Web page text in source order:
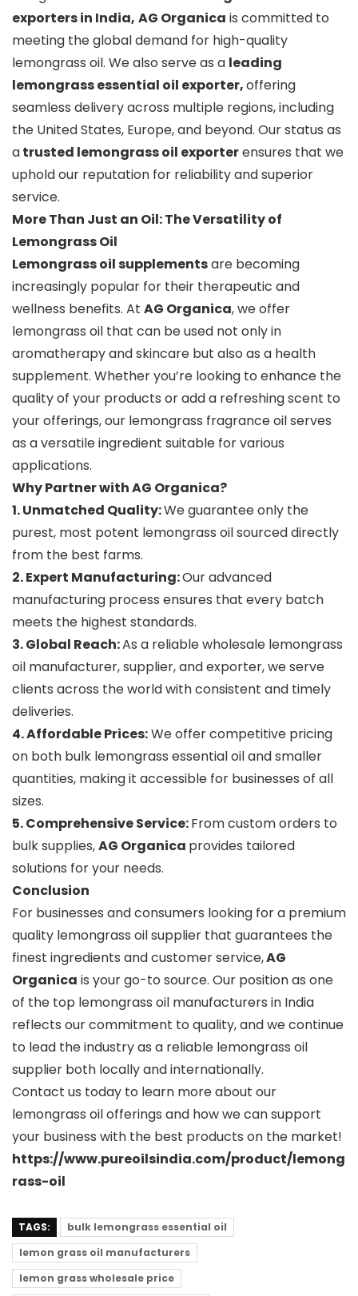
exporters in India, AG Organica is committed to
meeting the global demand for high-quality
lemongrass oil. We also serve as a leading
lemongrass essential oil exporter,offering
seamless delivery across multiple regions, including
the United States, Europe, and beyond. Our status as
atrusted lemongrass oil exporterensures that we
uphold our reputation for reliability and superior
service.
More Than Just an Oil: The Versatility of
Lemongrass Oil
Lemongrass oil supplementsare becoming
increasingly popular for their therapeutic and
wellness benefits. At AG Organica, we offer
lemongrass oil that can be used not only in
aromatherapy and skincare but also as a health
supplement. Whether you’re looking to enhance the
quality of your products or add a refreshing scent to
your offerings, our lemongrass fragrance oil serves
as a versatile ingredient suitable for various
applications.
Why Partner with AG Organica?
1. Unmatched Quality:We guarantee only the
purest, most potent lemongrass oil sourced directly
from the best farms.
2. Expert Manufacturing:Our advanced
manufacturing process ensures that every batch
meets the highest standards.
3. Global Reach:As a reliable wholesale lemongrass
oil manufacturer, supplier, and exporter, we serve
clients across the world with consistent and timely
deliveries.
4. Affordable Prices:We offer competitive pricing
on both bulk lemongrass essential oil and smaller
quantities, making it accessible for businesses of all
sizes.
5. Comprehensive Service:From custom orders to
bulk supplies,AG Organica provides tailored
solutions for your needs.
Conclusion
For businesses and consumers looking for a premium
quality lemongrass oil supplier that guarantees the
finest ingredients and customer service,AG
Organica is your go-to source. Our position as one
of the top lemongrass oil manufacturers in India
reflects our commitment to quality, and we continue
to lead the industry as a reliable lemongrass oil
supplier both locally and internationally.
Contact us today to learn more about our
lemongrass oil offerings and how we can support
your business with the best products on the market!
https://www.pureoilsindia.com/product/lemong
rass-oil
TAGS:
bulk lemongrass essential oil
lemon grass oil manufacturers
lemon grass wholesale price